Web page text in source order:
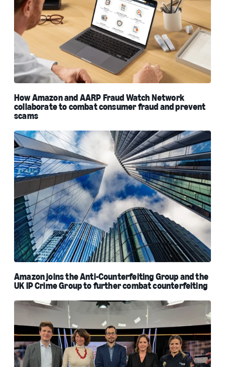
How Amazon and AARP Fraud Watch Network
collaborate to combat consumer fraud and prevent
scams
Amazon joins the Anti-Counterfeiting Group and the
UK IP Crime Group to further combat counterfeiting